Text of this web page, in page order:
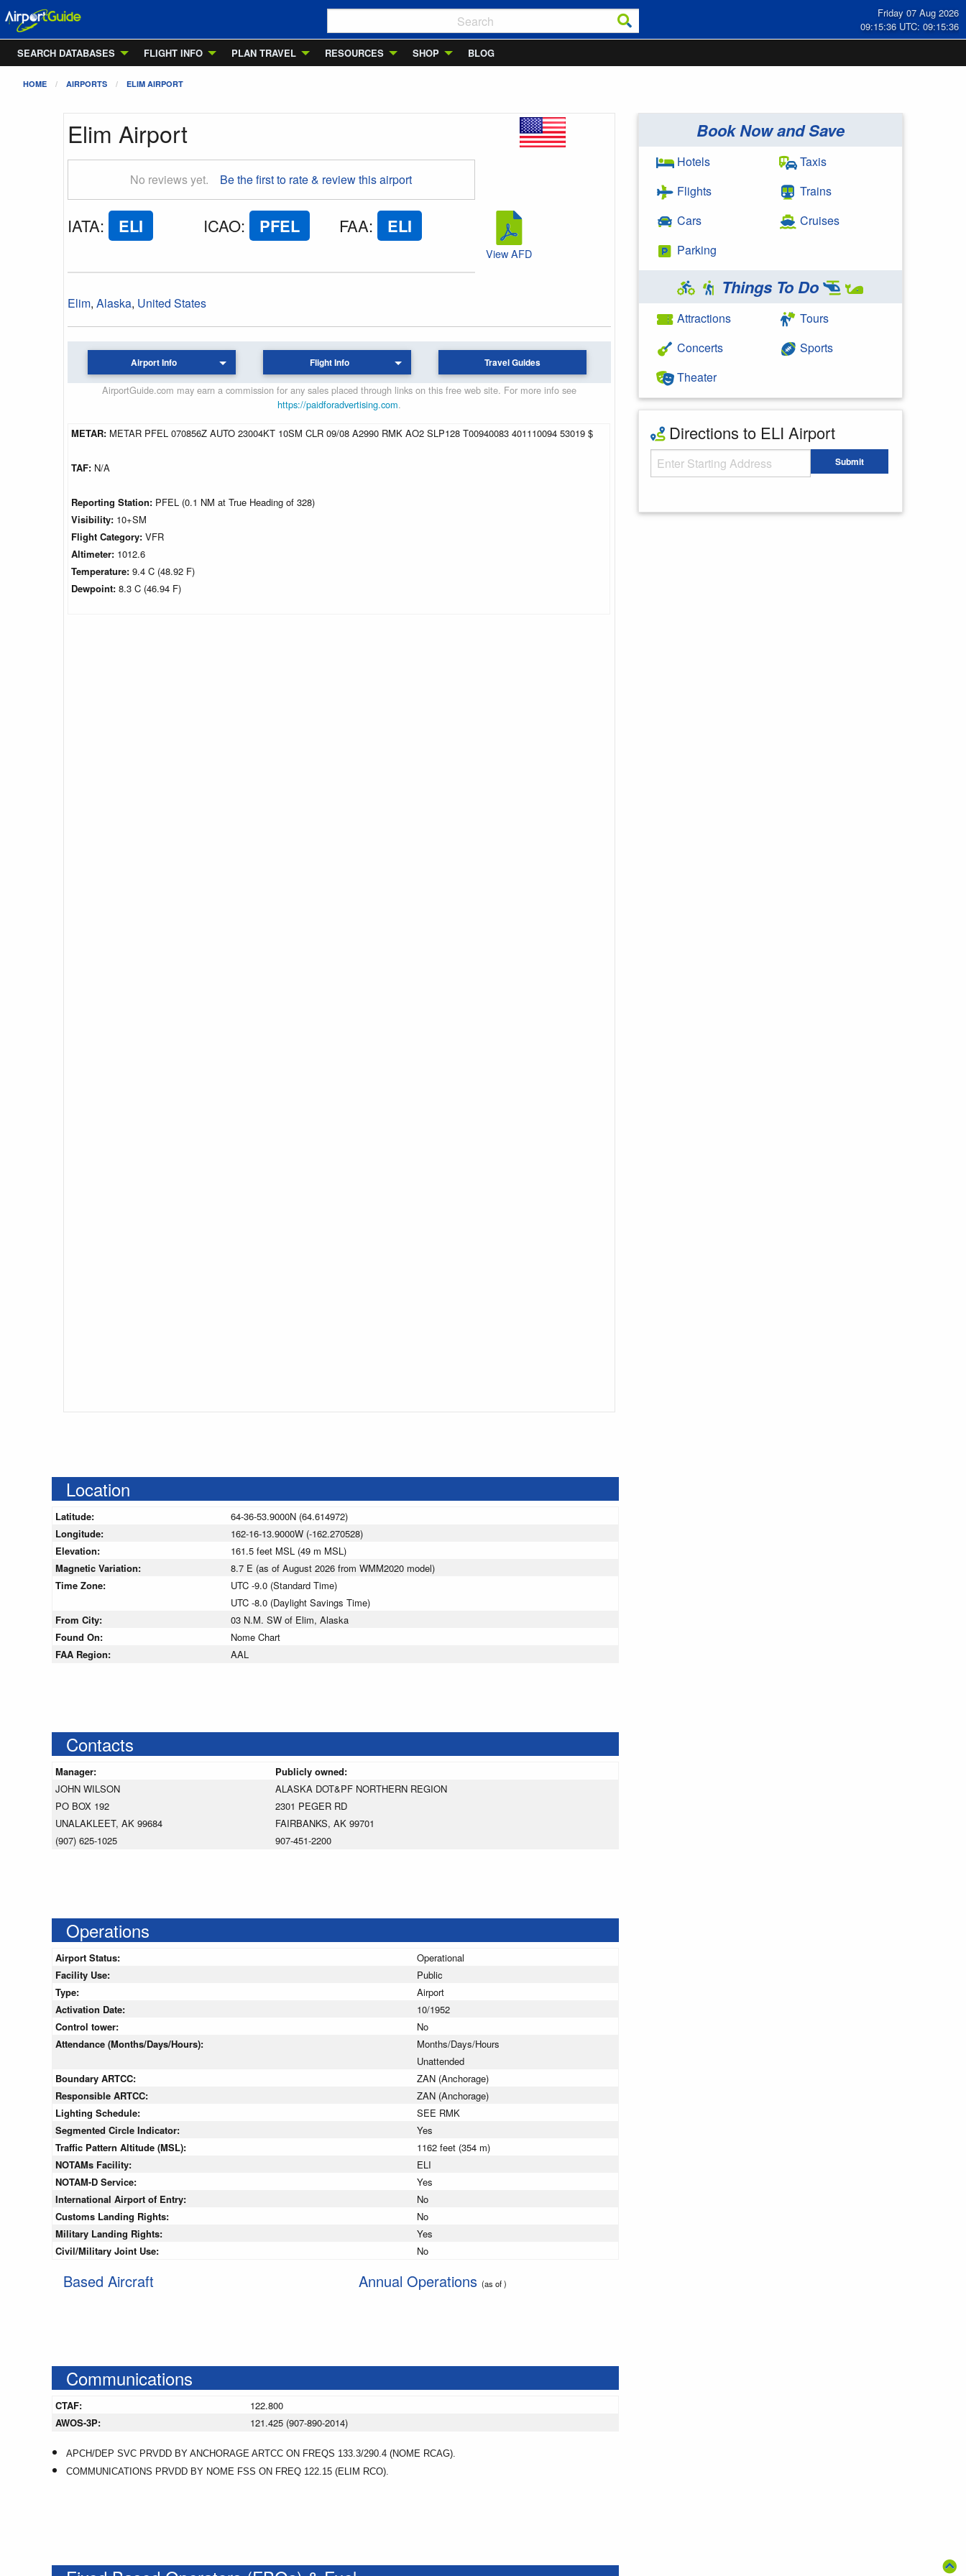
Friday 07 Aug 2026
09:15:37 UTC: 09:15:37
SEARCH DATABASES
FLIGHT INFO PLAN TRAVEL RESOURCES SHOP BLOG
HOME AIRPORTS ELIM AIRPORT
Elim Airport
No reviews yet. Be the first to rate & review this airport
IATA: ELI ICAO: PFEL FAA: ELI
Elim, Alaska, United States
View AFD
Airport Info Flight Info Travel Guides
AirportGuide.com may earn a commission for any sales placed through links on this free web site. For more info see
https://paidforadvertising.com.
METAR: METAR PFEL 070856Z AUTO 23004KT 10SM CLR 09/08 A2990 RMK AO2 SLP128 T00940083 401110094 53019 $
TAF: N/A
Reporting Station: PFEL (0.1 NM at True Heading of 328)
Visibility: 10+SM
Flight Category: VFR
Altimeter: 1012.6
Temperature: 9.4 C (48.92 F)
Dewpoint: 8.3 C (46.94 F)
Book Now and Save
Hotels
Flights
Cars
Parking
Taxis
Trains
Cruises
Things To Do
Attractions
Concerts
Theater
Tours
Sports
Directions to ELI Airport
Starting Address Submit
Location
Latitude:
64-36-53.9000N (64.614972)
Longitude:
162-16-13.9000W (-162.270528)
Elevation:
161.5 feet MSL (49 m MSL)
Magnetic Variation:
8.7 E (as of August 2026 from WMM2020 model)
Time Zone:
UTC -9.0 (Standard Time)
UTC -8.0 (Daylight Savings Time)
From City:
03 N.M. SW of Elim, Alaska
Found On:
Nome Chart
FAA Region:
AAL
Contacts
Manager:
Publicly owned:
JOHN WILSON
PO BOX 192
UNALAKLEET, AK 99684
(907) 625-1025
ALASKA DOT&PF NORTHERN REGION
2301 PEGER RD
FAIRBANKS, AK 99701
907-451-2200
Operations
Airport Status:
Operational
Facility Use:
Public
Type:
Airport
Activation Date:
10/1952
Control tower:
No
Attendance (Months/Days/Hours):
Months/Days/Hours
Unattended
Boundary ARTCC:
ZAN (Anchorage)
Responsible ARTCC:
ZAN (Anchorage)
Lighting Schedule:
SEE RMK
Segmented Circle Indicator:
Yes
Traffic Pattern Altitude (MSL):
1162 feet (354 m)
NOTAMs Facility:
ELI
NOTAM-D Service:
Yes
International Airport of Entry:
No
Customs Landing Rights:
No
Military Landing Rights:
Yes
Civil/Military Joint Use:
No
Based Aircraft Annual Operations (as of )
Communications
CTAF:
122.800
AWOS-3P:
121.425 (907-890-2014)
APCH/DEP SVC PRVDD BY ANCHORAGE ARTCC ON FREQS 133.3/290.4 (NOME RCAG).
COMMUNICATIONS PRVDD BY NOME FSS ON FREQ 122.15 (ELIM RCO).